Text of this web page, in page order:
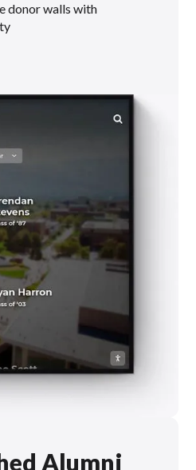
donor walls with
Alumni